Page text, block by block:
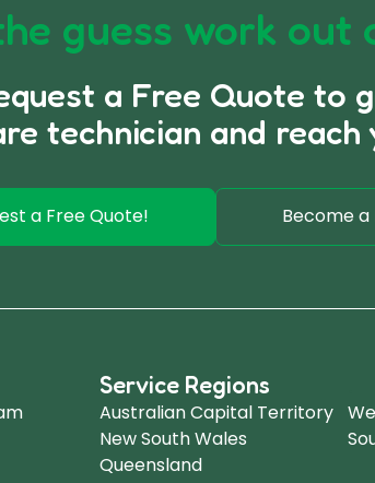
guess work out
a Free Quote to
technician and
a Free Quote! Become
Service Regions
Australian Capital Territory
New South Wales
Queensland